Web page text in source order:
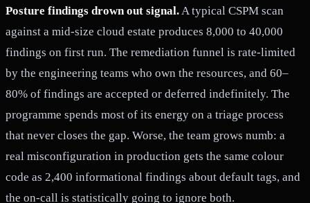
Posture findings drown out signal.A typical CSPM scan
against a mid-size cloud estate produces 8,000 to 40,000
findings on first run. The remediation funnel is rate-limited
by the engineering teams who own the resources, and 60–
80% of findings are accepted or deferred indefinitely. The
programme spends most of its energy on a triage process
that never closes the gap. Worse, the team grows numb: a
real misconfiguration in production gets the same colour
code as 2,400 informational findings about default tags, and
the on-call is statistically going to ignore both.